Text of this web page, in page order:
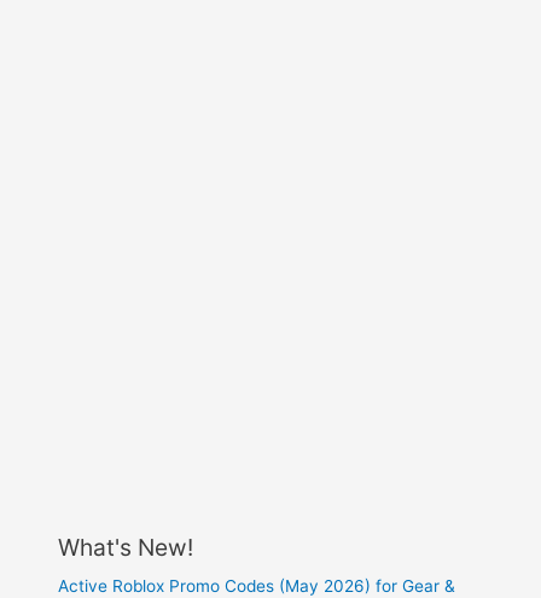
What's New!
Active Roblox Promo Codes (May 2026) for Gear &